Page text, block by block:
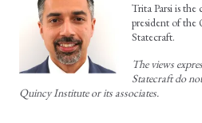
Trita Parsi is
president of the
Statecraft.
The views
Statecraft do
Quincy Institute or its associates.